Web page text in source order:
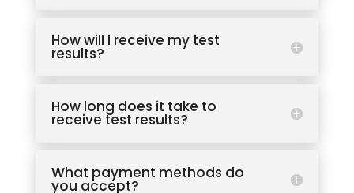
How will I receive my test
results?
How long does it take to
receive test results?
What payment methods do
you accept?